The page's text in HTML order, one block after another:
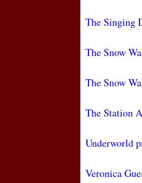
The Singing
The Snow
The Snow
The Station
Underworld
Veronica